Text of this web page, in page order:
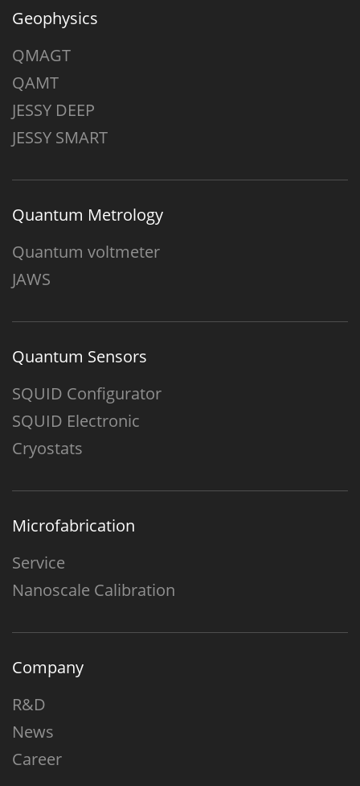
Geophysics
QMAGT
QAMT
JESSY DEEP
JESSY SMART
Quantum Metrology
Quantum voltmeter
JAWS
Quantum Sensors
SQUID Configurator
SQUID Electronic
Cryostats
Microfabrication
Service
Nanoscale Calibration
Company
R&D
News
Career